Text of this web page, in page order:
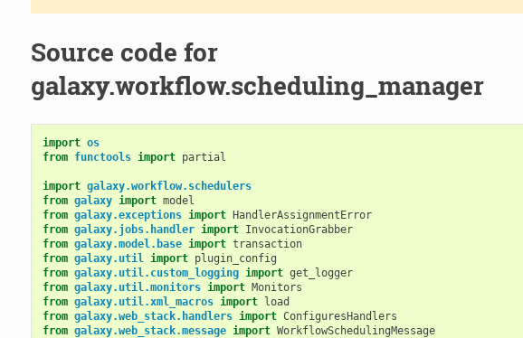
Source code for
galaxy.workflow.scheduling_manager
import os
from functools import partial
import galaxy.workflow.schedulers
from galaxy import model
from galaxy.exceptions import HandlerAssignmentError
from galaxy.jobs.handler import InvocationGrabber
from galaxy.model.base import transaction
from galaxy.util import plugin_config
from galaxy.util.custom_logging import get_logger
from galaxy.util.monitors import Monitors
from galaxy.util.xml_macros import load
from galaxy.web_stack.handlers import ConfiguresHandlers
from galaxy.web_stack.message import WorkflowSchedulingMessage